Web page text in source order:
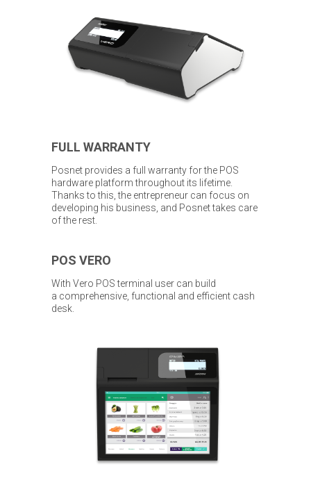
FULL WARRANTY
Posnet provides a full warranty for the POS
hardware platform throughout its lifetime.
Thanks to this, the entrepreneur can focus on
developing his business, and Posnet takes care
of the rest.
POS VERO
With Vero POS terminal user can build
a comprehensive, functional and efficient cash
desk.